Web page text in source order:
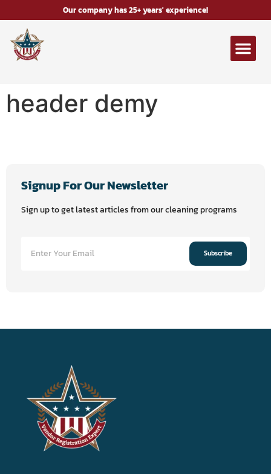
Our company has 25+ years' experience!
header demy
Signup For Our Newsletter
Sign up to get latest articles from our cleaning programs
Subscribe